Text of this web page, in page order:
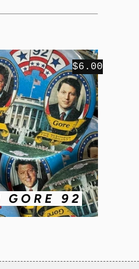
GORE 92
$6.00